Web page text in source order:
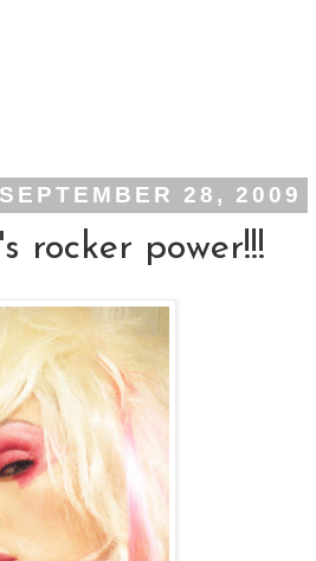
28, 2009
rocker power!!!